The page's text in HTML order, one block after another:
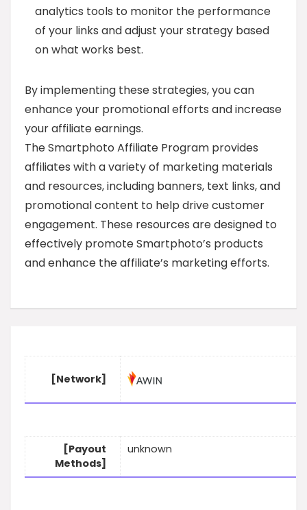
analytics tools to monitor the performance
of your links and adjust your strategy based
on what works best.
By implementing these strategies, you can
enhance your promotional efforts and increase
your affiliate earnings.
The Smartphoto Affiliate Program provides
affiliates with a variety of marketing materials
and resources, including banners, text links, and
promotional content to help drive customer
engagement. These resources are designed to
effectively promote Smartphoto’s products
and enhance the affiliate’s marketing efforts.
[Network]
[Payout
Methods]
unknown